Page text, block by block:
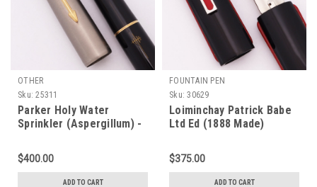
OTHER
Sku: 25311
Parker Holy Water
Sprinkler (Aspergillum) -
Cap, Gold Trim, VP-Style
Filling System (Superior,
Works Well)
$400.00
ADD TO CART
FOUNTAIN PEN
Sku: 30629
Loiminchay Patrick Babe
Ltd Ed (1888 Made)
Red, 18k Medium Nib
(New, Works Well)
$375.00
ADD TO CART